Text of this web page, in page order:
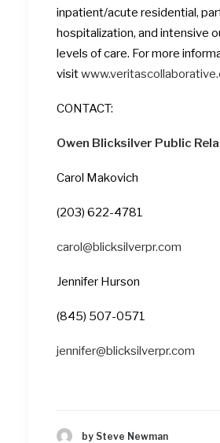
inpatient/acute residential,
hospitalization, and intensive
levels of care. For more
visit
CONTACT:
Owen Blicksilver Public
Carol Makovich
(203) 622-4781
carol@blicksilverpr.com
Jennifer Hurson
(845) 507-0571
jennifer@blicksilverpr.com
by Steve Newman